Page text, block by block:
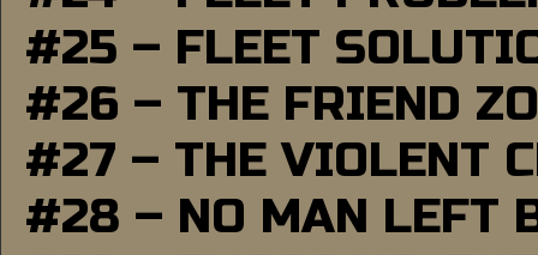
#25 – FLEET
#26 – THE FRIEND
#27 – THE VIOLENT
#28 – NO MAN LEFT